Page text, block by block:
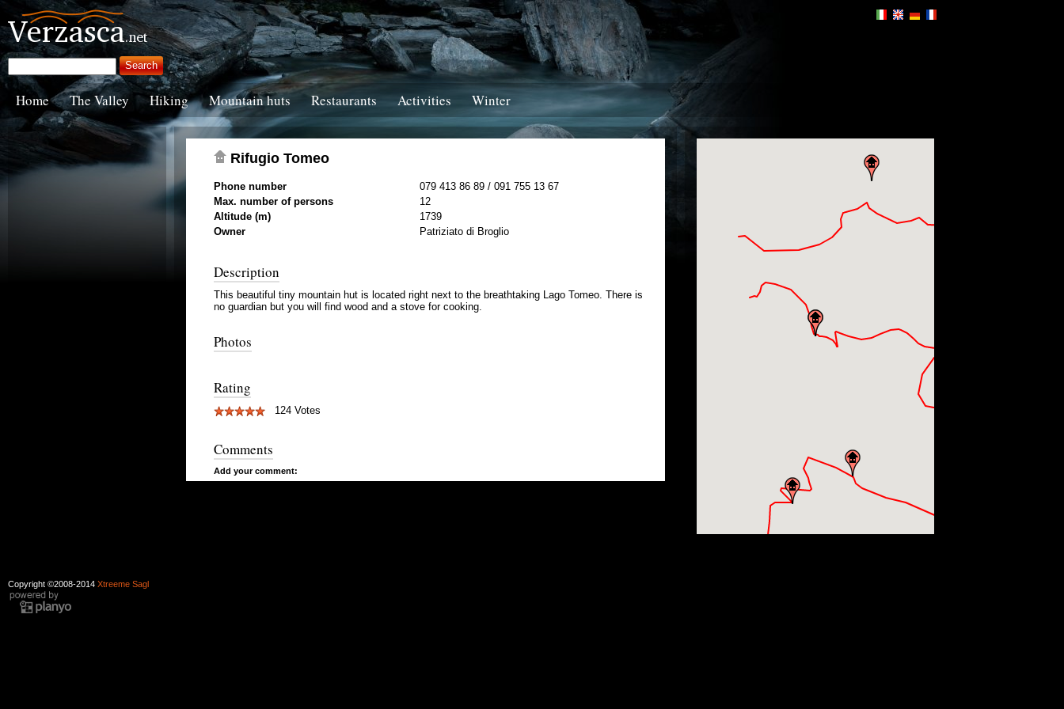
Home The Valley Hiking Mountain huts Restaurants Activities Winter
Rifugio Tomeo
Phone number
079 413 86 89 / 091 755 13 67
Max. number of persons
12
Altitude (m)
1739
Owner
Patriziato di Broglio
Description
This beautiful tiny mountain hut is located right next to the breathtaking Lago Tomeo. There is
no guardian but you will find wood and a stove for cooking.
Photos
Rating
124 Votes
Comments
Add your comment:
Copyright ©2008-2014 Xtreeme Sagl